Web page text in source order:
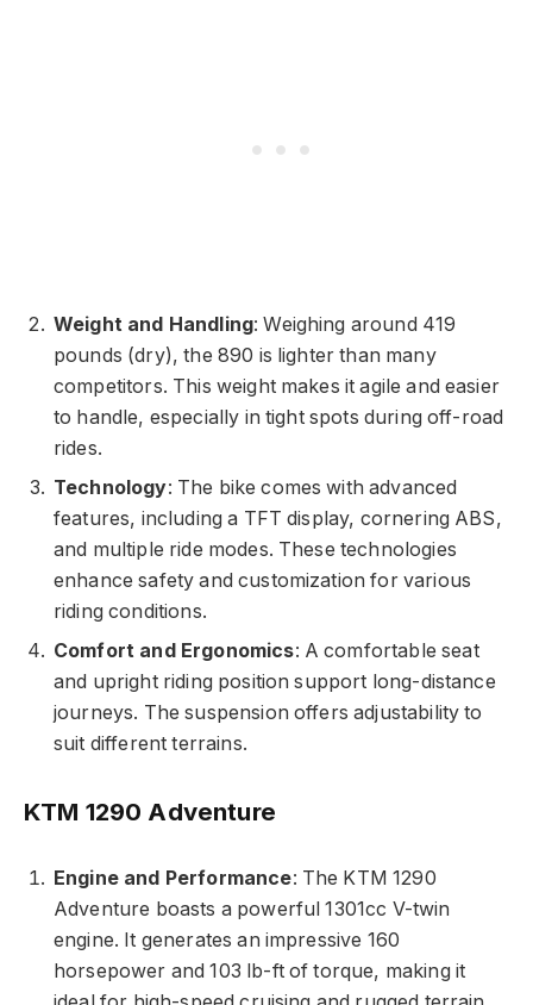
Weight and Handling: Weighing around 419
pounds (dry), the 890 is lighter than many
competitors. This weight makes it agile and easier
to handle, especially in tight spots during off-road
rides.
Technology: The bike comes with advanced
features, including a TFT display, cornering ABS,
and multiple ride modes. These technologies
enhance safety and customization for various
riding conditions.
Comfort and Ergonomics: A comfortable seat
and upright riding position support long-distance
journeys. The suspension offers adjustability to
suit different terrains.
KTM 1290 Adventure
Engine and Performance: The KTM 1290
Adventure boasts a powerful 1301cc V-twin
engine. It generates an impressive 160
horsepower and 103 lb-ft of torque, making it